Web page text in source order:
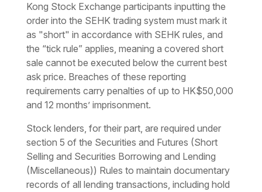
Kong Stock Exchange participants inputting the
order into the SEHK trading system must mark it
as "short" in accordance with SEHK rules, and
the “tick rule” applies, meaning a covered short
sale cannot be executed below the current best
ask price. Breaches of these reporting
requirements carry penalties of up to HK$50,000
and 12 months’ imprisonment.
Stock lenders, for their part, are required under
section 5 of the Securities and Futures (Short
Selling and Securities Borrowing and Lending
(Miscellaneous)) Rules to maintain documentary
records of all lending transactions, including hold